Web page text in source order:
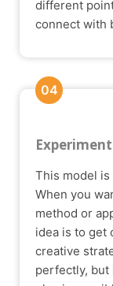
different
connect with
04
This model is all about trying something new.
When you
method or
idea is to get
creative
perfectly, but